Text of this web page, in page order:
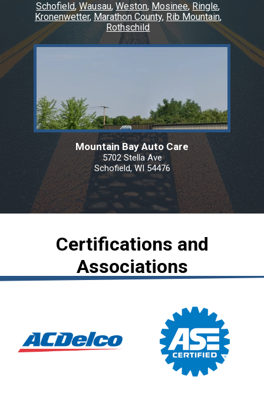
Schofield Wausau Weston Mosinee Ringle
Kronenwetter Marathon County Rib Mountain
Rothschild
Mountain Bay Auto Care
5702 Stella Ave
Schofield, WI 54476
Certifications and
Associations